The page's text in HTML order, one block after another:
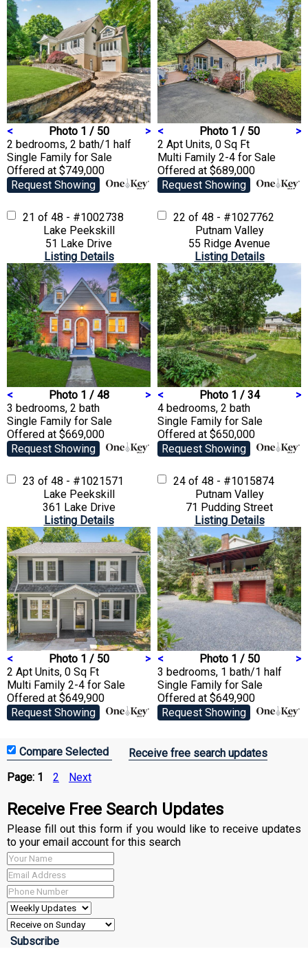
< Photo 1 / 50
>
2 bedrooms, 2 bath/1 half
Single Family for Sale
Offered at $749,000
Request Showing
< Photo 1 / 50
>
2 Apt Units, 0 Sq Ft
Multi Family 2-4 for Sale
Offered at $689,000
Request Showing
21 of 48 - #1002738
Lake Peekskill
51 Lake Drive
Listing Details
< Photo 1 / 48
>
3 bedrooms, 2 bath
Single Family for Sale
Offered at $669,000
Request Showing
22 of 48 - #1027762
Putnam Valley
55 Ridge Avenue
Listing Details
< Photo 1 / 34
>
4 bedrooms, 2 bath
Single Family for Sale
Offered at $650,000
Request Showing
23 of 48 - #1021571
Lake Peekskill
361 Lake Drive
Listing Details
< Photo 1 / 50
>
2 Apt Units, 0 Sq Ft
Multi Family 2-4 for Sale
Offered at $649,900
Request Showing
24 of 48 - #1015874
Putnam Valley
71 Pudding Street
Listing Details
< Photo 1 / 50
>
3 bedrooms, 1 bath/1 half
Single Family for Sale
Offered at $649,900
Request Showing
Receive free search updates
Page: 1 2 Next
Receive Free Search Updates
Please fill out this form if you would like to receive updates
to your email account for this search